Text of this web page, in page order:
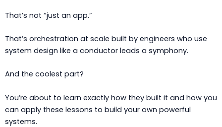
That’s not “just an app.”
That’s orchestration at scale built by engineers who use
system design like a conductor leads a symphony.
And the coolest part?
You’re about to learn exactly how they built it and how you
can apply these lessons to build your own powerful
systems.